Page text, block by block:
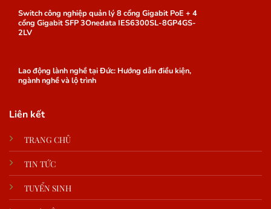
Switch công nghiệp quản lý 8 cổng Gigabit PoE + 4
cổng Gigabit SFP 3Onedata IES6300SL-8GP4GS-
2LV
Lao động lành nghề tại Đức: Hướng dẫn điều kiện,
ngành nghề và lộ trình
Liên kết
TRANG CHỦ
TIN TỨC
TUYỂN SINH